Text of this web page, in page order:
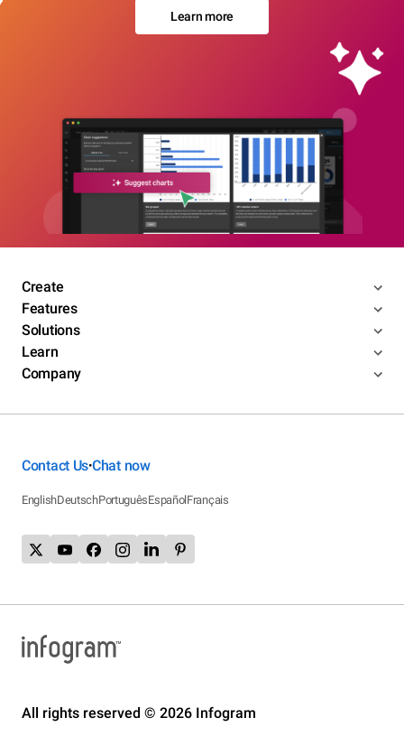
Learn more
Create
Features
Solutions
Learn
Company
Contact Us•Chat now
EnglishDeutschPortuguêsEspañolFrançais
All rights reserved © 2026 Infogram